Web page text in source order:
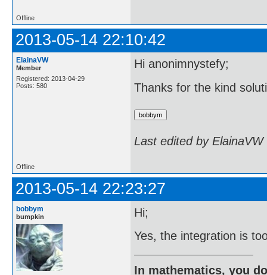
Offline
2013-05-14 22:10:42
ElainaVW
Member
Registered: 2013-04-29
Posts: 580
Hi anonimnystefy;
Thanks for the kind
Last edited by
Offline
2013-05-14 22:23:27
bobbym
bumpkin
Hi;
Yes, the integration is
In mathematics, you